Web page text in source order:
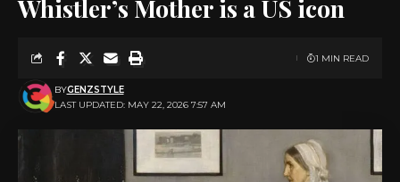
Whistler’s Mother is a US icon
LAST UPDATED: MAY 22, 2026 7:57 AM
BYGENZSTYLE
1 MIN READ